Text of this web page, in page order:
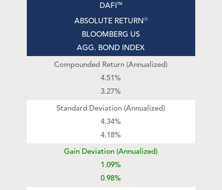
DAFITM
ABSOLUTE RETURN(1)
BLOOMBERG US
AGG. BOND INDEX
Compounded Return (Annualized)
4.51%
3.27%
Standard Deviation (Annualized)
4.34%
4.18%
Gain Deviation (Annualized)
1.09%
0.98%